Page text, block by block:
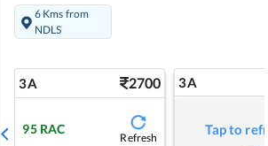
6 Kms from
NDLS
3A 2700
95 RAC
Refresh
3A
Tap to